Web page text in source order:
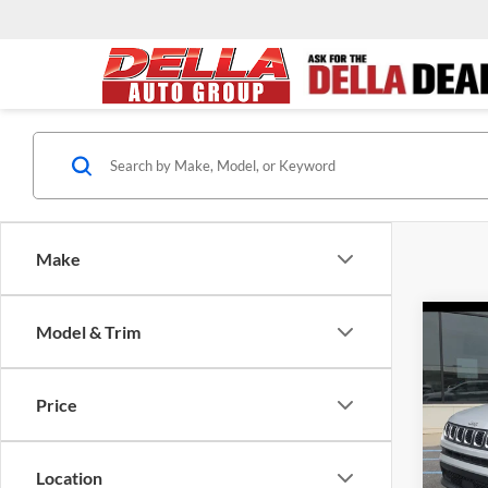
Make
Model & Trim
Price
Location
VIN:
Model:
Price:
Doc